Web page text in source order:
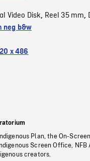
Video Disk, Reel 35 mm,
neg b&w
x 486
Plan, the On-
Screen Office,
creators.